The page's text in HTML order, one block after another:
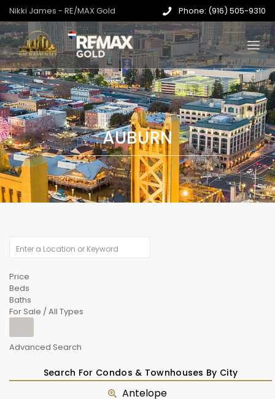
Nikki James - RE/MAX Gold Phone: (916) 505-9310
AUBURN
Price
Beds
Baths
For Sale / All Types
Advanced Search
Search For Condos & Townhouses By City
Antelope